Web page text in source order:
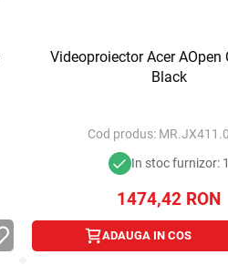
Videoproiector Acer AOpen
Black
Cod produs:
In stoc furnizor: 1
1474,42 RON
ADAUGA IN COS